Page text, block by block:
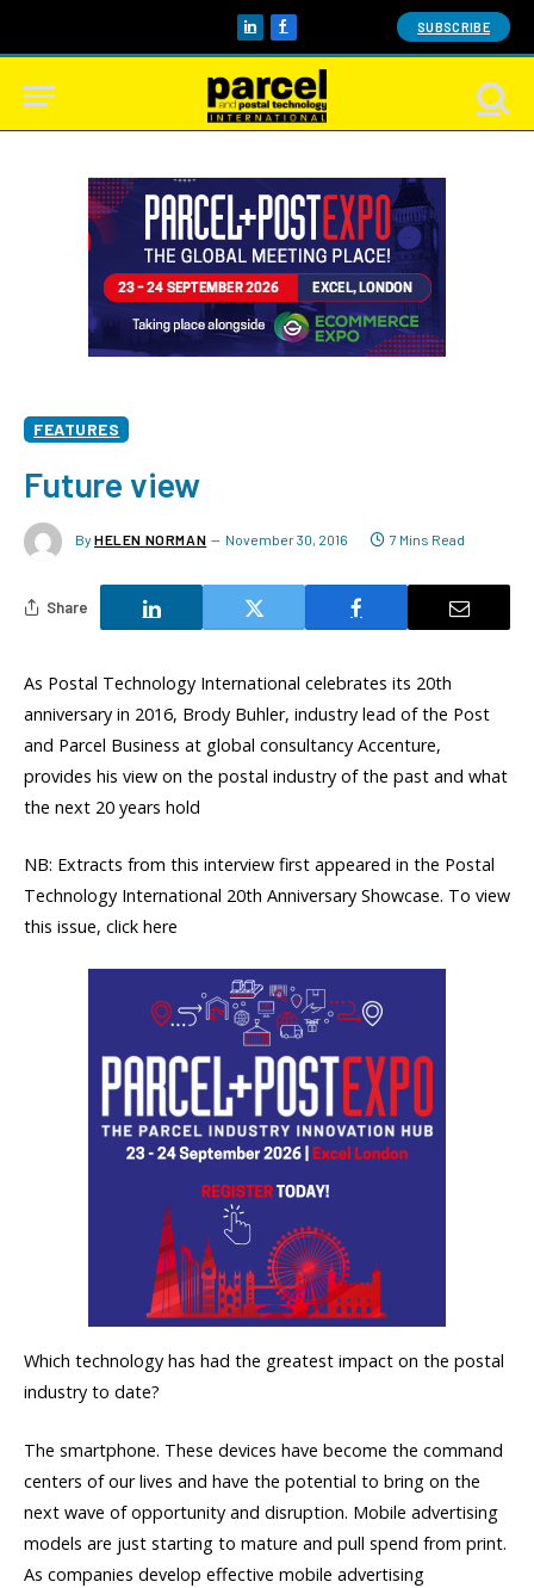
LinkedInFacebook SUBSCRIBE
FEATURES
Future view
By HELEN NORMAN November 30, 2016 7 Mins Read
Share
As Postal Technology International celebrates its 20th
anniversary in 2016, Brody Buhler, industry lead of the Post
and Parcel Business at global consultancy Accenture,
provides his view on the postal industry of the past and what
the next 20 years hold
NB: Extracts from this interview first appeared in the Postal
Technology International 20th Anniversary Showcase. To view
this issue, click here
Which technology has had the greatest impact on the postal
industry to date?
The smartphone. These devices have become the command
centers of our lives and have the potential to bring on the
next wave of opportunity and disruption. Mobile advertising
models are just starting to mature and pull spend from print.
As companies develop effective mobile advertising